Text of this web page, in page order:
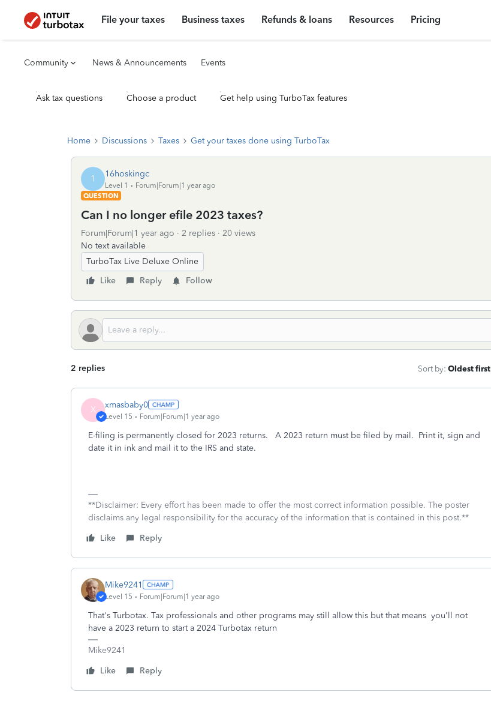
File your taxes Business taxes Refunds & loans Resources Pricing
Community News & Announcements Events
Ask tax questions Choose a product Get help using TurboTax features
Home Discussions Taxes Get your taxes done using TurboTax
1 16hoskingc
Level 1
Forum|Forum|1 year ago
QUESTION
Can I no longer efile 2023 taxes?
Forum|Forum|1 year ago 2 replies
20 views
No text available
TurboTax Live Deluxe Online
Like
Reply Follow
2 replies Sort by: Oldest first
X xmasbaby0
Level 15 Forum|Forum|1 year ago
E-filing is permanently closed for 2023 returns. A 2023 return must be filed by mail. Print it, sign and
date it in ink and mail it to the IRS and state.
**Disclaimer: Every effort has been made to offer the most correct information possible. The poster
disclaims any legal responsibility for the accuracy of the information that is contained in this post.**
Like
Reply
Mike9241
Level 15 Forum|Forum|1 year ago
That's Turbotax. Tax professionals and other programs may still allow this but that means you'll not
have a 2023 return to start a 2024 Turbotax return
Mike9241
Like
Reply